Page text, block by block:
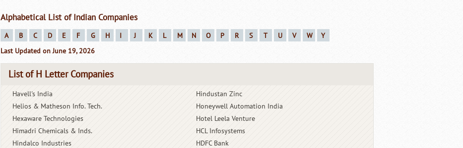
Alphabetical List of Indian Companies
A B C D E F G H I J K L M N O P R S T U V W
Y
Last Updated on June 19, 2026
List of H Letter Companies
Havell's India
Helios & Matheson Info. Tech.
Hexaware Technologies
Himadri Chemicals & Inds.
Hindalco Industries
Hindustan Zinc
Honeywell Automation India
Hotel Leela Venture
HCL Infosystems
HDFC Bank